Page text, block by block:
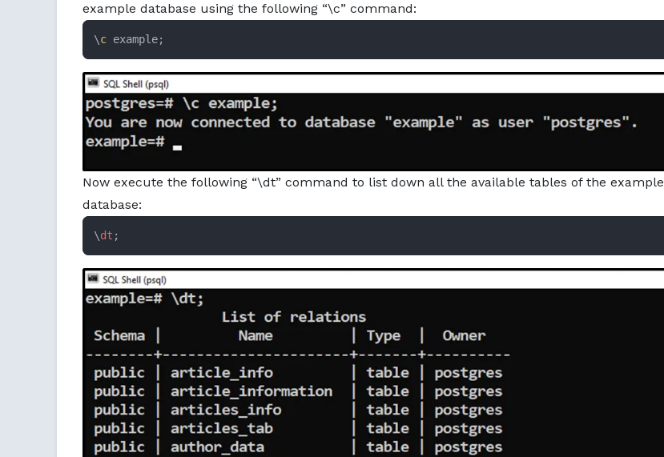
example database using the following “\c” command:
\c example;
Now execute the following “\dt” command to list down all the available tables of the example
database:
\dt ;